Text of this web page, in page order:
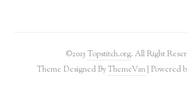
©2015 Topstitch.org. All Right
Theme Designed ByThemeVan| Powered